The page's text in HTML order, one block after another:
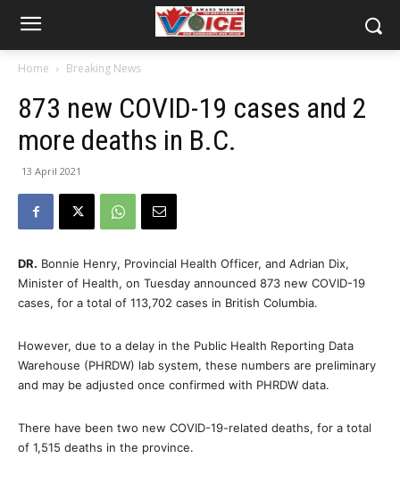
Home Breaking News
873 new COVID-19 cases and 2
more deaths in B.C.
13 April 2021
DR. Bonnie Henry, Provincial Health Officer, and Adrian Dix,
Minister of Health, on Tuesday announced 873 new COVID-19
cases, for a total of 113,702 cases in British Columbia.
However, due to a delay in the Public Health Reporting Data
Warehouse (PHRDW) lab system, these numbers are preliminary
and may be adjusted once confirmed with PHRDW data.
There have been two new COVID-19-related deaths, for a total
of 1,515 deaths in the province.